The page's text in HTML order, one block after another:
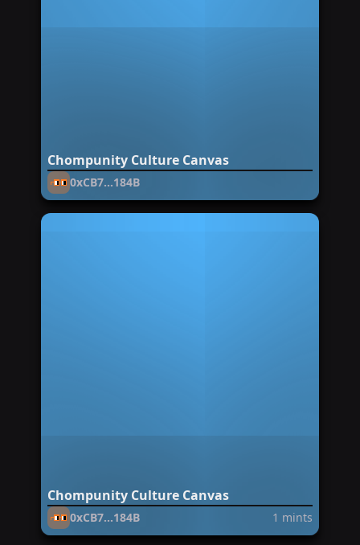
Chompunity Culture Canvas
0xCB7...184B
Chompunity Culture Canvas
0xCB7...184B 1 mints